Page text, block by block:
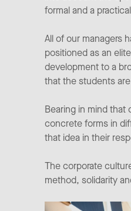
formal and a
All of our managers
positioned as an
development to a
that the students
Bearing in mind
concrete forms in
that idea in their
The corporate
method, solidarity